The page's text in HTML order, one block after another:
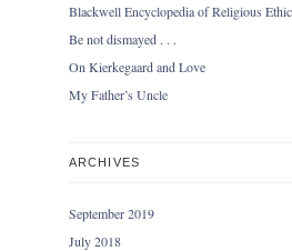
Blackwell Encyclopedia of Religious
Be not dismayed . . .
On Kierkegaard and Love
My Father’s Uncle
ARCHIVES
September 2019
July 2018